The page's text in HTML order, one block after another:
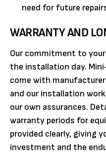
need for future
WARRANTY AND
Our commitment to
the installation day.
come with
and our installation
our own assurances.
warranty periods for
provided clearly, giving
investment and the